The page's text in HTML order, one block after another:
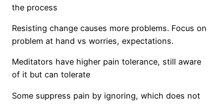
the process
Resisting change causes more problems. Focus on
problem at hand vs worries, expectations.
Meditators have higher pain tolerance, still aware
of it but can tolerate
Some suppress pain by ignoring, which does not